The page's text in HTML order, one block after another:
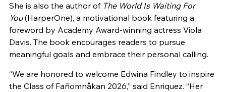
She is also the author of The World Is Waiting For
You(HarperOne), a motivational book featuring a
foreword by Academy Award-winning actress Viola
Davis. The book encourages readers to pursue
meaningful goals and embrace their personal calling.
“We are honored to welcome Edwina Findley to inspire
the Class of Fañomnåkan 2026,” said Enriquez. “Her